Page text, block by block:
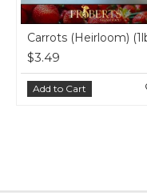
(Heirloom) (1lb)
to Cart